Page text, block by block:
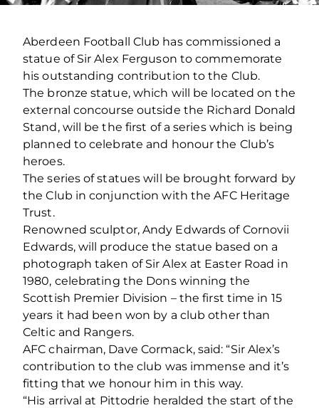
Aberdeen Football Club has commissioned a
statue of Sir Alex Ferguson to commemorate
his outstanding contribution to the Club.
The bronze statue, which will be located on the
external concourse outside the Richard Donald
Stand, will be the first of a series which is being
planned to celebrate and honour the Club’s
heroes.
The series of statues will be brought forward by
the Club in conjunction with the AFC Heritage
Trust.
Renowned sculptor, Andy Edwards of Cornovii
Edwards, will produce the statue based on a
photograph taken of Sir Alex at Easter Road in
1980, celebrating the Dons winning the
Scottish Premier Division – the first time in 15
years it had been won by a club other than
Celtic and Rangers.
AFC chairman, Dave Cormack, said: “Sir Alex’s
contribution to the club was immense and it’s
fitting that we honour him in this way.
“His arrival at Pittodrie heralded the start of the